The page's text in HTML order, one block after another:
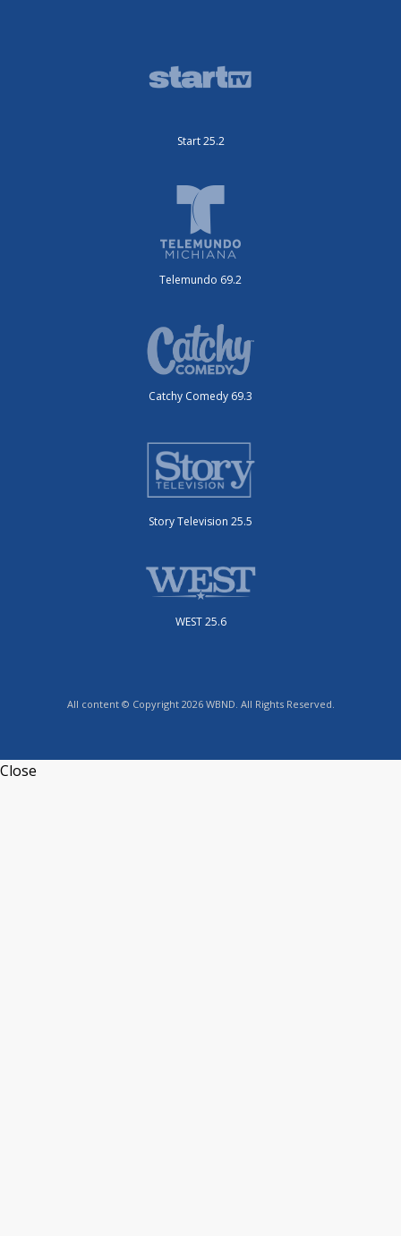
Start 25.2
Telemundo 69.2
Catchy Comedy 69.3
Story Television 25.5
WEST 25.6
All content © Copyright 2026 WBND. All Rights Reserved.
Close